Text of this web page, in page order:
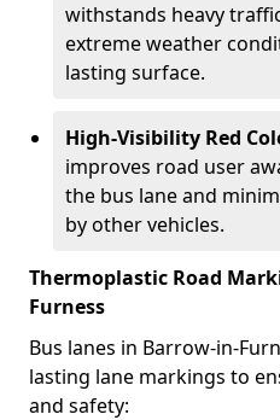
withstands heavy
extreme weather
lasting surface.
High-Visibility Red
improves road user
the bus lane and
by other vehicles.
Thermoplastic Road
Furness
Bus lanes in Barrow-in-
lasting lane markings to
and safety: